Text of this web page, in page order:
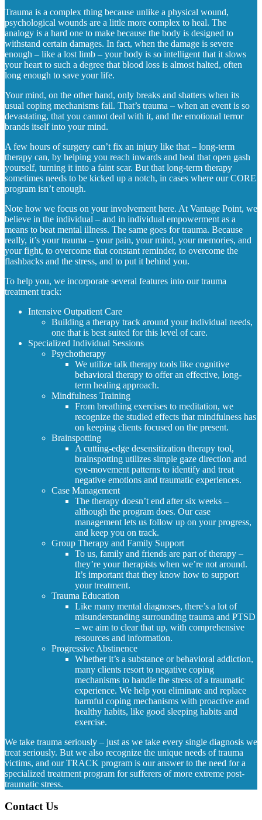
Trauma is a complex thing because unlike a physical wound,
psychological wounds are a little more complex to heal. The
analogy is a hard one to make because the body is designed to
withstand certain damages. In fact, when the damage is severe
enough – like a lost limb – your body is so intelligent that it slows
your heart to such a degree that blood loss is almost halted, often
long enough to save your life.
Your mind, on the other hand, only breaks and shatters when its
usual coping mechanisms fail. That’s trauma – when an event is so
devastating, that you cannot deal with it, and the emotional terror
brands itself into your mind.
A few hours of surgery can’t fix an injury like that – long-term
therapy can, by helping you reach inwards and heal that open gash
yourself, turning it into a faint scar. But that long-term therapy
sometimes needs to be kicked up a notch, in cases where our CORE
program isn’t enough.
Note how we focus on your involvement here. At Vantage Point, we
believe in the individual – and in individual empowerment as a
means to beat mental illness. The same goes for trauma. Because
really, it’s your trauma – your pain, your mind, your memories, and
your fight, to overcome that constant reminder, to overcome the
flashbacks and the stress, and to put it behind you.
To help you, we incorporate several features into our trauma
treatment track:
Intensive Outpatient Care
Building a therapy track around your individual needs,
one that is best suited for this level of care.
Specialized Individual Sessions
Psychotherapy
We utilize talk therapy tools like cognitive
behavioral therapy to offer an effective, long-
term healing approach.
Mindfulness Training
From breathing exercises to meditation, we
recognize the studied effects that mindfulness has
on keeping clients focused on the present.
Brainspotting
A cutting-edge desensitization therapy tool,
brainspotting utilizes simple gaze direction and
eye-movement patterns to identify and treat
negative emotions and traumatic experiences.
Case Management
The therapy doesn’t end after six weeks –
although the program does. Our case
management lets us follow up on your progress,
and keep you on track.
Group Therapy and Family Support
To us, family and friends are part of therapy –
they’re your therapists when we’re not around.
It’s important that they know how to support
your treatment.
Trauma Education
Like many mental diagnoses, there’s a lot of
misunderstanding surrounding trauma and PTSD
– we aim to clear that up, with comprehensive
resources and information.
Progressive Abstinence
Whether it’s a substance or behavioral addiction,
many clients resort to negative coping
mechanisms to handle the stress of a traumatic
experience. We help you eliminate and replace
harmful coping mechanisms with proactive and
healthy habits, like good sleeping habits and
exercise.
We take trauma seriously – just as we take every single diagnosis we
treat seriously. But we also recognize the unique needs of trauma
victims, and our TRACK program is our answer to the need for a
specialized treatment program for sufferers of more extreme post-
traumatic stress.
Contact Us